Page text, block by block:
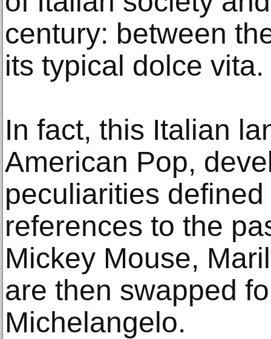
century: between
its typical dolce vita.
In fact, this Italian
American Pop,
peculiarities
references to the
Mickey Mouse,
are then swapped
Michelangelo.